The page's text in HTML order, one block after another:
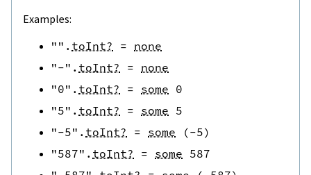
Examples:
"" . toInt? = none
"-" . toInt? = none
"0" . toInt? = some 0
"5" . toInt? = some 5
"-5" . toInt? = some (-5)
"587" . toInt? = some 587